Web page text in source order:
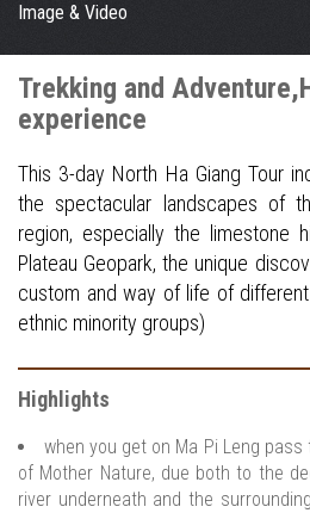
Image & Video
Trekking and
experience
This 3-day North Ha Giang Tour
the spectacular landscapes of
region, especially the limestone
Plateau Geopark, the unique
custom and way of life of
ethnic minority groups)
Highlights
when you get on Ma Pi Leng
of Mother Nature, due both to the
river underneath and the